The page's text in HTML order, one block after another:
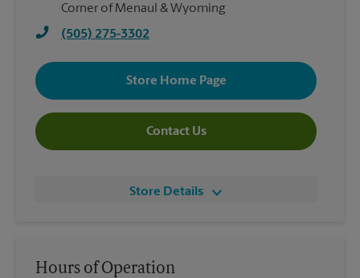
Corner of Menaul & Wyoming
(505) 275-3302
Store Home Page
Contact Us
Store Details
Hours of Operation